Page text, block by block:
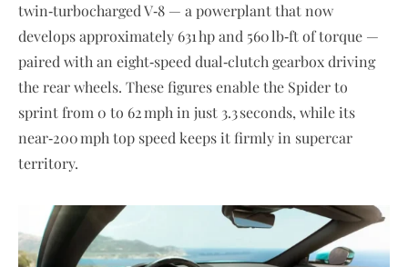
twin‑turbocharged V‑8 — a powerplant that now
develops approximately 631 hp and 560 lb‑ft of torque —
paired with an eight‑speed dual‑clutch gearbox driving
the rear wheels. These figures enable the Spider to
sprint from 0 to 62 mph in just 3.3 seconds, while its
near‑200 mph top speed keeps it firmly in supercar
territory.